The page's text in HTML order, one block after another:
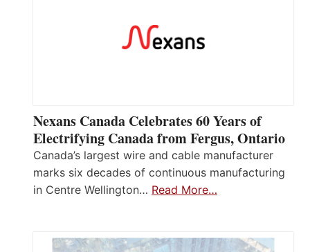
Nexans Canada Celebrates 60 Years of
Electrifying Canada from Fergus, Ontario
Canada’s largest wire and cable manufacturer
marks six decades of continuous manufacturing
in Centre Wellington… Read More…